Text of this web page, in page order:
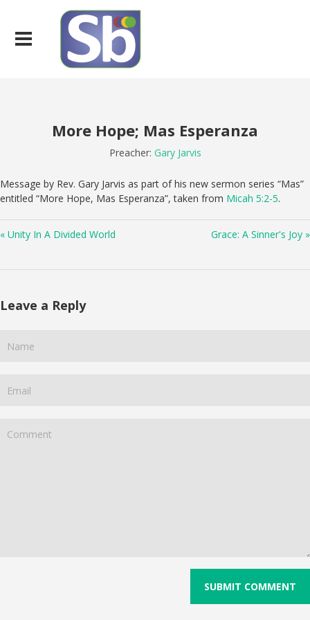
More Hope; Mas Esperanza
Preacher: Gary Jarvis
Message by Rev. Gary Jarvis as part of his new sermon series “Mas”
entitled “More Hope, Mas Esperanza”, taken from Micah 5:2-5.
« Unity In A Divided World Grace: A Sinner's Joy »
Leave a Reply